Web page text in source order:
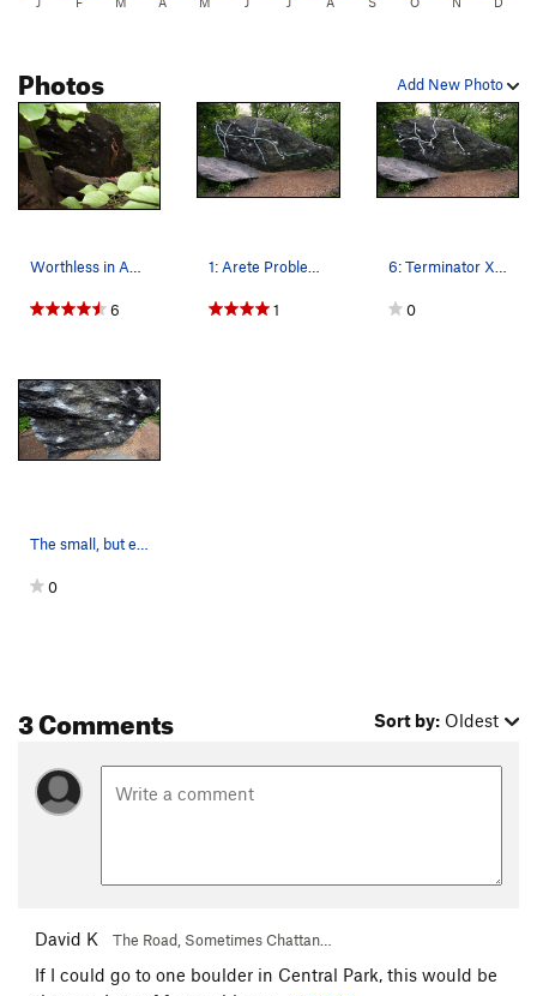
Add New Photo
Photos
6 1 0
0
3 Comments Sort by: Oldest
David K The Road, Sometimes Chattan…
If I could go to one boulder in Central Park, this would be